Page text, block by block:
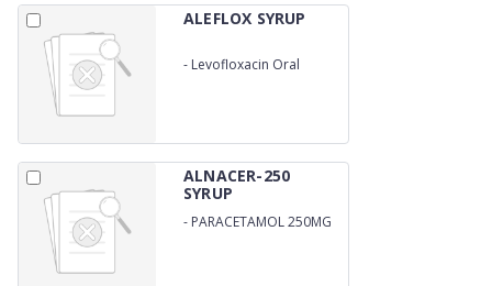
ALEFLOX SYRUP
- Levofloxacin Oral
ALNACER-250
SYRUP
- PARACETAMOL 250MG